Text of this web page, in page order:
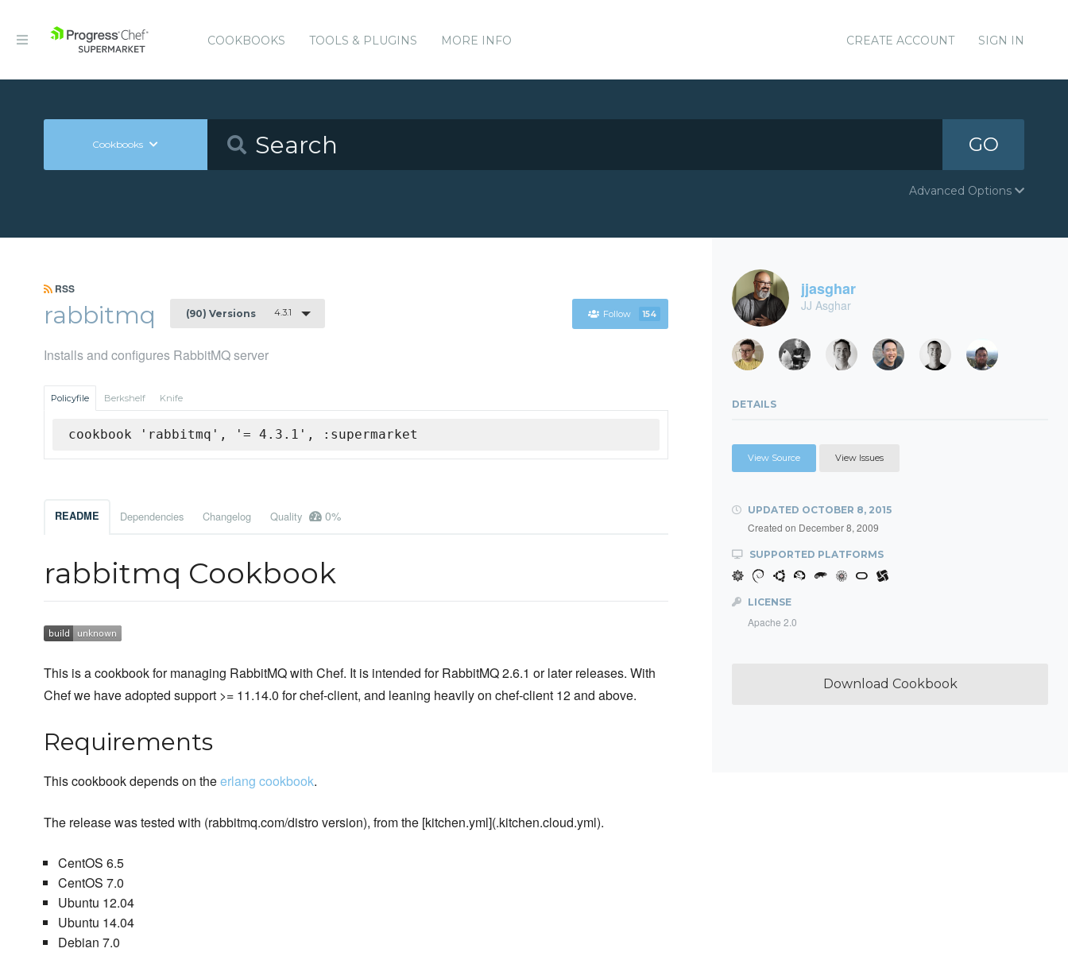
COOKBOOKS TOOLS & PLUGINS MORE INFO CREATE ACCOUNT SIGN IN
Cookbooks GO
Advanced Options
RSS
rabbitmq (90) Versions 4.3.1 Follow 154
Installs and configures RabbitMQ server
Policyfile Berkshelf Knife
cookbook 'rabbitmq', '= 4.3.1', :supermarket
README Dependencies Changelog Quality 0%
rabbitmq Cookbook
This is a cookbook for managing RabbitMQ with Chef. It is intended for RabbitMQ 2.6.1 or later releases. With
Chef we have adopted support >= 11.14.0 for chef-client, and leaning heavily on chef-client 12 and above.
Requirements
This cookbook depends on theerlang cookbook.
The release was tested with (rabbitmq.com/distro version), from the [kitchen.yml](.kitchen.cloud.yml).
CentOS 6.5
CentOS 7.0
Ubuntu 12.04
Ubuntu 14.04
Debian 7.0
jjasghar
JJ Asghar
DETAILS
View Source View Issues
UPDATED OCTOBER 8, 2015
Created on December 8, 2009
SUPPORTED PLATFORMS
LICENSE
Apache 2.0
Download Cookbook